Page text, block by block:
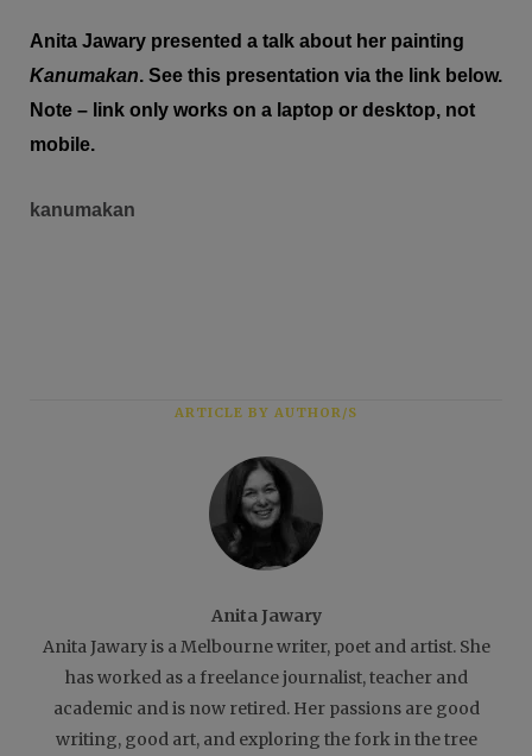
Anita Jawary presented a talk about her painting
Kanumakan. See this presentation via the link below.
Note – link only works on a laptop or desktop, not
mobile.
kanumakan
ARTICLE BY AUTHOR/S
Anita Jawary
Anita Jawary is a Melbourne writer, poet and artist. She
has worked as a freelance journalist, teacher and
academic and is now retired. Her passions are good
writing, good art, and exploring the fork in the tree